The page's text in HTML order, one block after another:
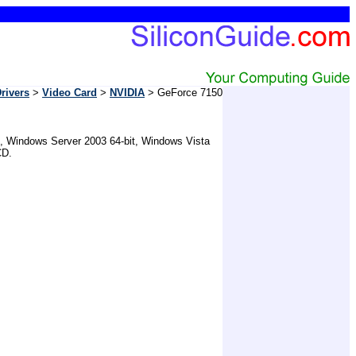
> Video Card > NVIDIA > GeForce 7150
Server 2003 64-bit, Windows Vista